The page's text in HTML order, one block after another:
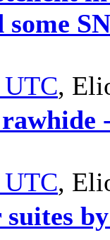
,
,
suites